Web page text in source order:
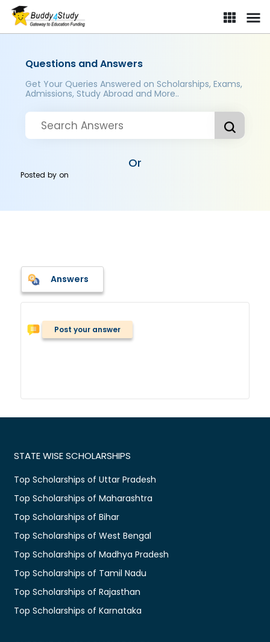
Questions and Answers
Get Your Queries Answered on Scholarships, Exams,
Admissions, Study Abroad and More..
Or
Posted byon
Answers
Post your answer
STATE WISE SCHOLARSHIPS
Top Scholarships of Uttar Pradesh
Top Scholarships of Maharashtra
Top Scholarships of Bihar
Top Scholarships of West Bengal
Top Scholarships of Madhya Pradesh
Top Scholarships of Tamil Nadu
Top Scholarships of Rajasthan
Top Scholarships of Karnataka